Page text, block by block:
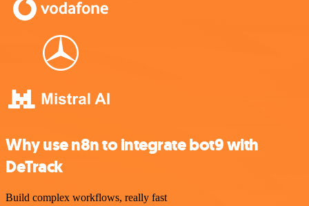
Why use n8n to integrate bot9 with
DeTrack
Build complex workflows, really fast